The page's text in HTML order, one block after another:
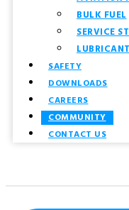
BULK FUEL
SERVICE
SAFETY
DOWNLOADS
CAREERS
COMMUNITY
CONTACT US